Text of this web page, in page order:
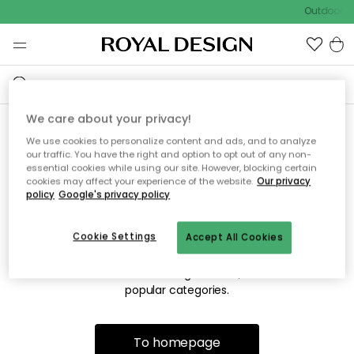
Outdoor
Sorry! We're not able to find
the page you're lookng for.
The page may no longer be available, or has been moved.
We apologize for the inconvenience. Try to refresh the page
popular categories.
To homepage
We care about your privacy!
We use cookies to personalize content and ads, and to analyze
our traffic. You have the right and option to opt out of any non-
essential cookies while using our site. However, blocking certain
cookies may affect your experience of the website. Our privacy
policy Google's privacy policy
Accept All Cookies
Cookie Settings